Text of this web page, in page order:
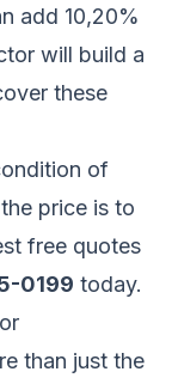
add 10,20%
will build a
these
of
price is to
free quotes
0199 today.
than just the